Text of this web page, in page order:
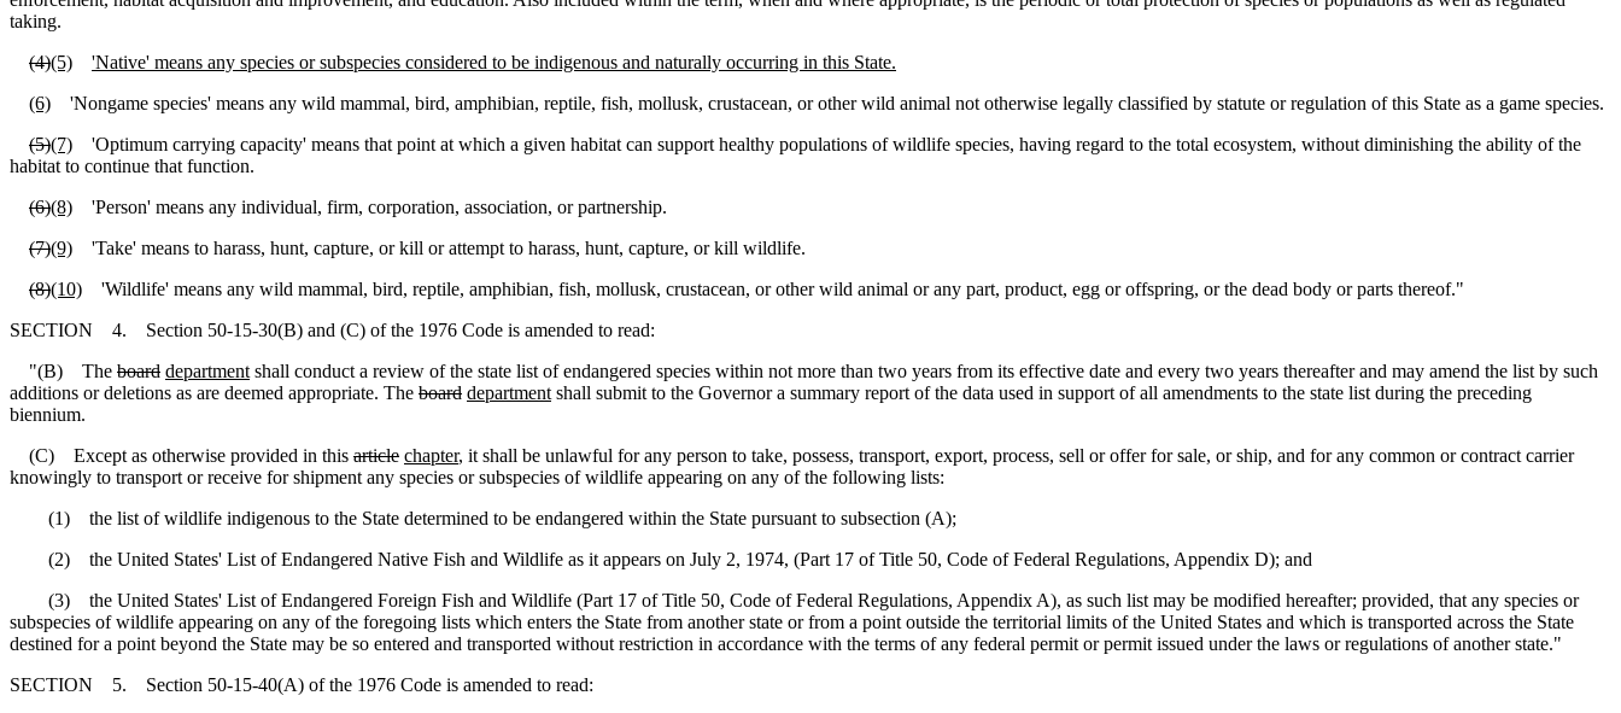
taking.
(4)(5)
'Native' means any species or subspecies considered to be indigenous and naturally occurring in this State.
(6) 'Nongame species' means any wild mammal, bird, amphibian, reptile, fish, mollusk, crustacean, or other wild animal not otherwise legally classified by statute or regulation of this State as a game species.
(5)(7) 'Optimum carrying capacity' means that point at which a given habitat can support healthy populations of wildlife species, having regard to the total ecosystem, without diminishing the ability of the
habitat to continue that function.
(6)(8) 'Person' means any individual, firm, corporation, association, or partnership.
(7)(9) 'Take' means to harass, hunt, capture, or kill or attempt to harass, hunt, capture, or kill wildlife.
(8)(10) 'Wildlife' means any wild mammal, bird, reptile, amphibian, fish, mollusk, crustacean, or other wild animal or any part, product, egg or offspring, or the dead body or parts thereof."
SECTION 4. Section 50-15-30(B) and (C) of the 1976 Code is amended to read:
"(B) The board department shall conduct a review of the state list of endangered species within not more than two years from its effective date and every two years thereafter and may amend the list by such
additions or deletions as are deemed appropriate. The board department shall submit to the Governor a summary report of the data used in support of all amendments to the state list during the preceding
biennium.
(C) Except as otherwise provided in this article chapter, it shall be unlawful for any person to take, possess, transport, export, process, sell or offer for sale, or ship, and for any common or contract carrier
knowingly to transport or receive for shipment any species or subspecies of wildlife appearing on any of the following lists:
(1) the list of wildlife indigenous to the State determined to be endangered within the State pursuant to subsection (A);
(2) the United States' List of Endangered Native Fish and Wildlife as it appears on July 2, 1974, (Part 17 of Title 50, Code of Federal Regulations, Appendix D); and
(3) the United States' List of Endangered Foreign Fish and Wildlife (Part 17 of Title 50, Code of Federal Regulations, Appendix A), as such list may be modified hereafter; provided, that any species or
subspecies of wildlife appearing on any of the foregoing lists which enters the State from another state or from a point outside the territorial limits of the United States and which is transported across the State
destined for a point beyond the State may be so entered and transported without restriction in accordance with the terms of any federal permit or permit issued under the laws or regulations of another state."
SECTION 5. Section 50-15-40(A) of the 1976 Code is amended to read: